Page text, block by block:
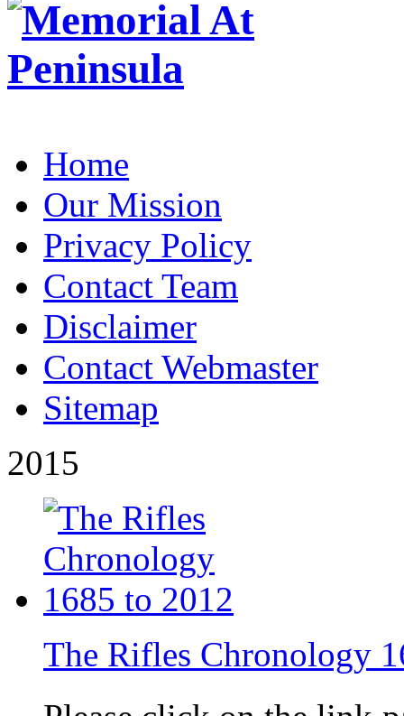
Home
Our Mission
Privacy Policy
Contact Team
Disclaimer
Contact Webmaster
Sitemap
2015
The Rifles Chronology